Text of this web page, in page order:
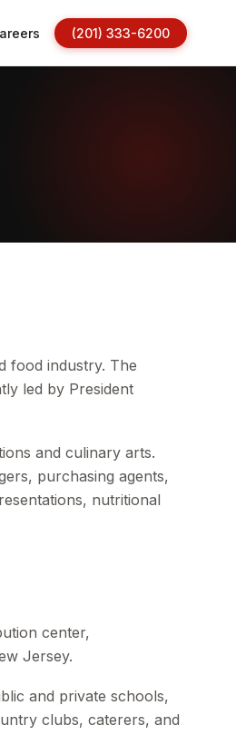
(201) 333-6200
food industry. The
led by President
and culinary arts.
purchasing agents,
nutritional
center,
Jersey.
and private schools,
clubs, caterers, and